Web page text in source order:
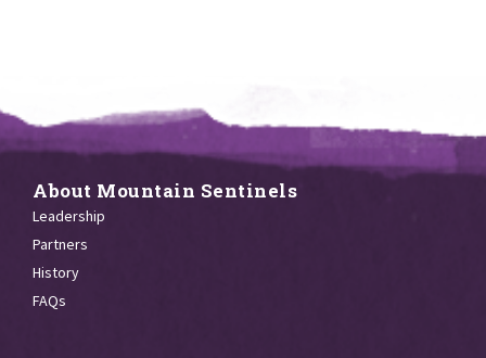
About Mountain Sentinels
Leadership
Partners
History
FAQs